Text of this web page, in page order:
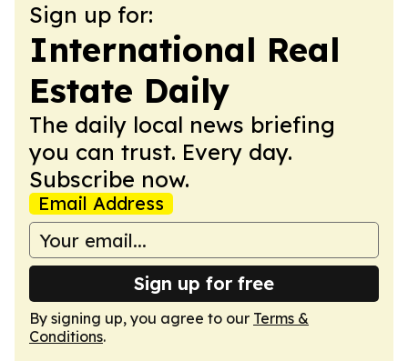
Sign up for:
International Real
Estate Daily
The daily local news briefing
you can trust. Every day.
Subscribe now.
Email Address
Sign up for free
By signing up, you agree to our Terms &
Conditions.